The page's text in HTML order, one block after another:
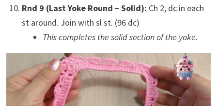
Rnd 9 (Last Yoke Round – Solid): Ch 2, dc in each
st around. Join with sl st. (96 dc)
This completes the solid section of the yoke.